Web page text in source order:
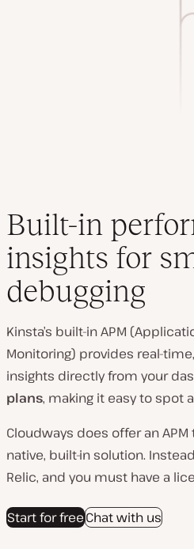
Built-in
insights for
debugging
Kinsta’s built-in APM
Monitoring) provides real-
insights directly from your
plans, making it easy to spot
Cloudways does offer an APM
native, built‑in solution.
Relic, and you must have a
Start for freeChat with us